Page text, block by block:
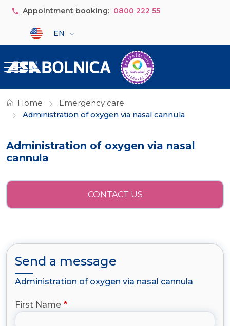
Skip to main content
Appointment booking: 0800 222 55
Select your language
EN
Home
Emergency care
Administration of oxygen via nasal cannula
Administration of oxygen via nasal
cannula
CONTACT US
Send a message
Administration of oxygen via nasal cannula
First Name